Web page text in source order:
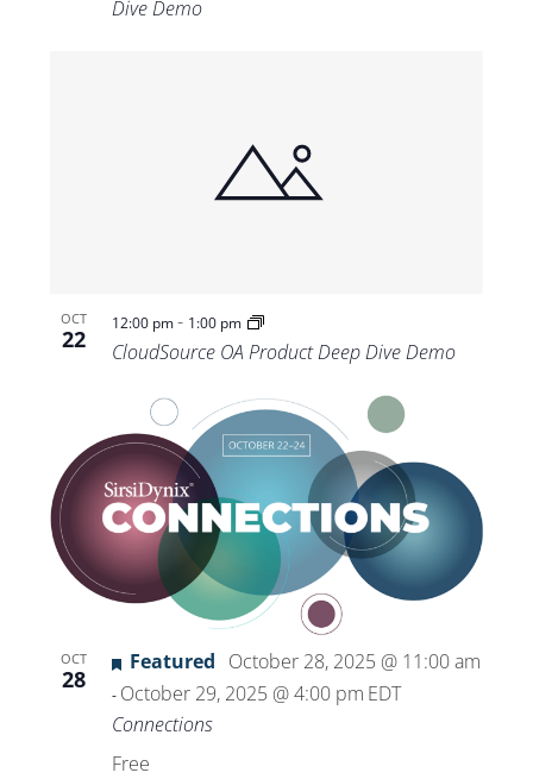
Dive Demo
OCT
22
12:00 pm- 1:00 pm
CloudSource OA Product Deep Dive Demo
OCT
28
Featured October 28, 2025 @ 11:00 am
- October 29, 2025 @ 4:00 pm EDT
Connections
Free